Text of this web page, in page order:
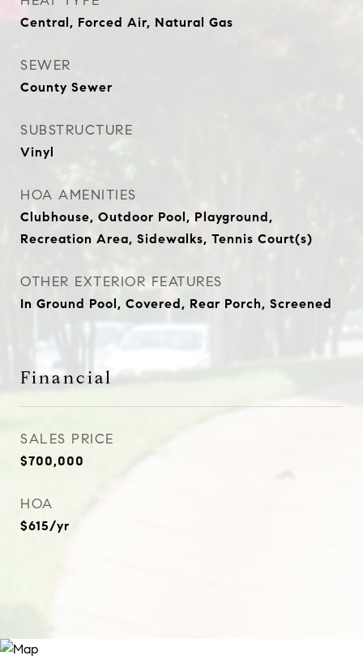
Central, Forced Air, Natural Gas
SEWER
County Sewer
SUBSTRUCTURE
Vinyl
HOA AMENITIES
Clubhouse, Outdoor Pool, Playground,
Recreation Area, Sidewalks, Tennis Court(s)
OTHER EXTERIOR FEATURES
In Ground Pool, Covered, Rear Porch, Screened
Financial
SALES PRICE
$700,000
HOA
$615/yr